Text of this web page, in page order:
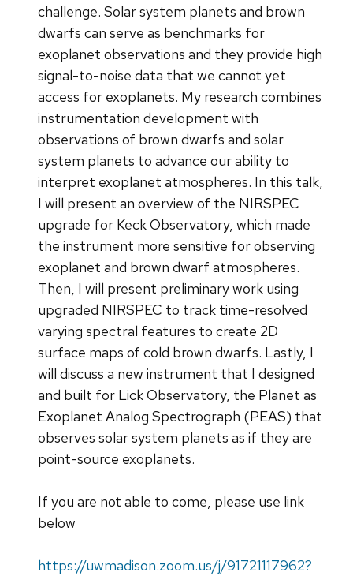
challenge. Solar system planets and brown
dwarfs can serve as benchmarks for
exoplanet observations and they provide high
signal-to-noise data that we cannot yet
access for exoplanets. My research combines
instrumentation development with
observations of brown dwarfs and solar
system planets to advance our ability to
interpret exoplanet atmospheres. In this talk,
I will present an overview of the NIRSPEC
upgrade for Keck Observatory, which made
the instrument more sensitive for observing
exoplanet and brown dwarf atmospheres.
Then, I will present preliminary work using
upgraded NIRSPEC to track time-resolved
varying spectral features to create 2D
surface maps of cold brown dwarfs. Lastly, I
will discuss a new instrument that I designed
and built for Lick Observatory, the Planet as
Exoplanet Analog Spectrograph (PEAS) that
observes solar system planets as if they are
point-source exoplanets.
If you are not able to come, please use link
below
https://uwmadison.zoom.us/j/91721117962?